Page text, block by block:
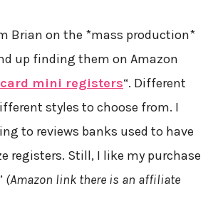
Brian on the *mass production*
up finding them on Amazon
mini registers“. Different
styles to choose from. I
to reviews banks used to have
registers. Still, I like my purchase
(Amazon link there is an affiliate